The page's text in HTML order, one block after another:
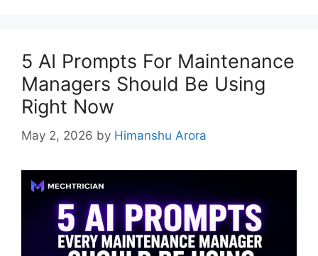
5 AI Prompts For Maintenance
Managers Should Be Using
Right Now
May 2, 2026 by Himanshu Arora